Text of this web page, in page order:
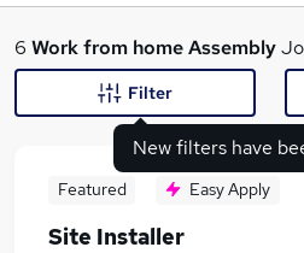
What
6 Work from homeAssembly
New filters have
Filter
Featured Easy Apply
Site Installer